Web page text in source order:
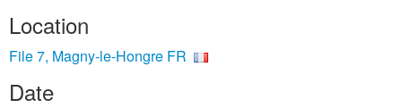
Location
File 7, Magny-le-Hongre FR
Date